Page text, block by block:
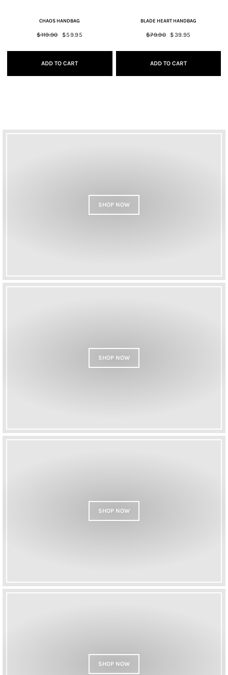
CHAOS HANDBAG
Regular
$119.90
Sale
$59.95
ADD TO CART
BLADE HEART HANDBAG
Regular
$79.90
Sale
$39.95
ADD TO CART
SHOP NOW
SHOP NOW
SHOP NOW
SHOP NOW